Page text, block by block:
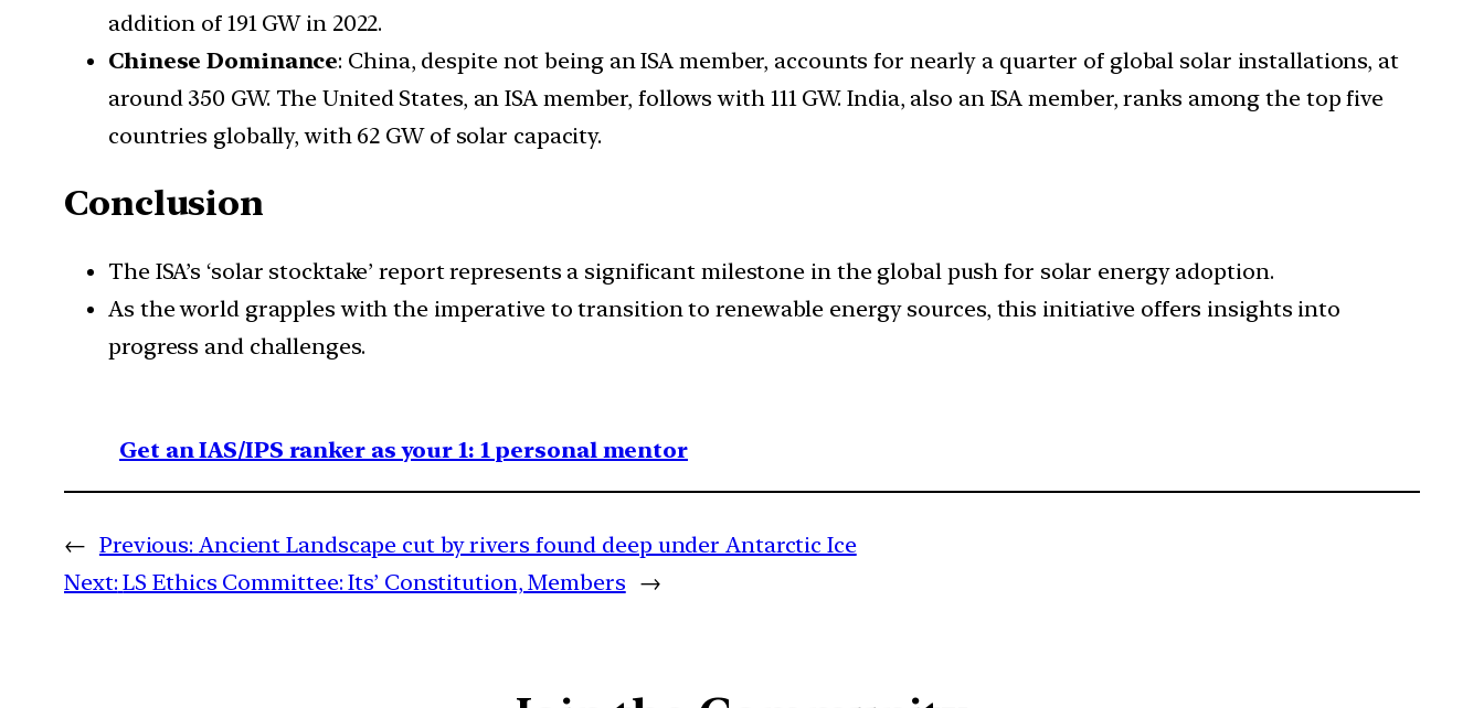
addition of 191 GW in 2022.
Chinese Dominance: China, despite not being an ISA member, accounts for nearly a quarter of global solar installations, at
around 350 GW. The United States, an ISA member, follows with 111 GW. India, also an ISA member, ranks among the top five
countries globally, with 62 GW of solar capacity.
Conclusion
The ISA’s ‘solar stocktake’ report represents a significant milestone in the global push for solar energy adoption.
As the world grapples with the imperative to transition to renewable energy sources, this initiative offers insights into
progress and challenges.
Get an IAS/IPS ranker as your 1: 1 personal mentor
← Previous: Ancient Landscape cut by rivers found deep under Antarctic Ice
Next: LS Ethics Committee: Its’ Constitution, Members →